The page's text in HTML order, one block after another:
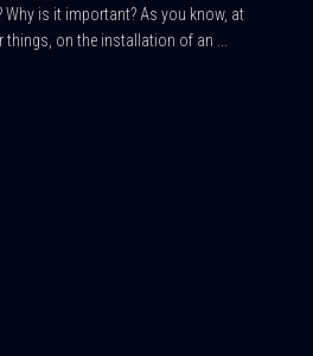
is it important? As you know, at
on the installation of an ...